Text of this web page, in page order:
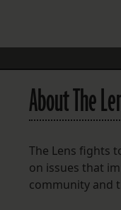
About The
The Lens fights
on issues that
community and